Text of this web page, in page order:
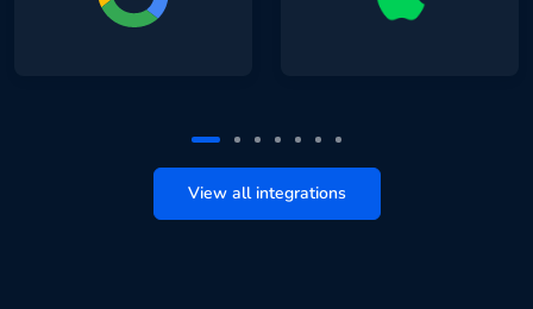
View all integrations